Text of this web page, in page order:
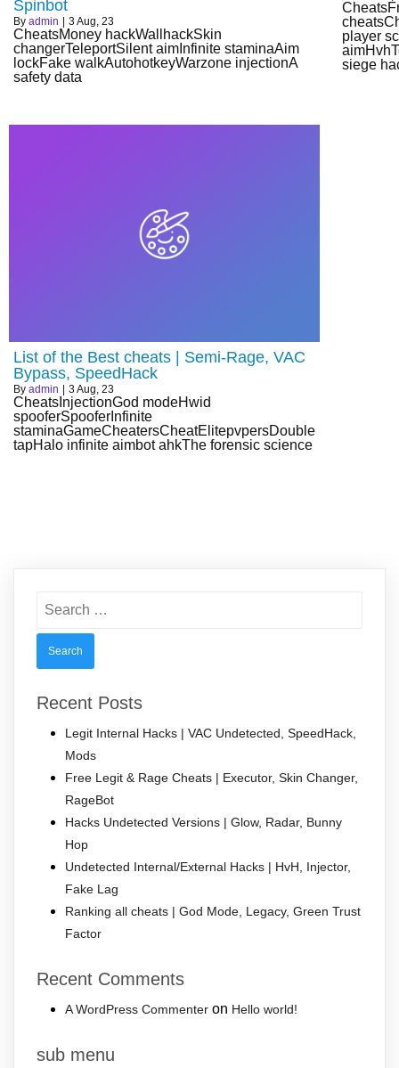
Spinbot
By admin 3 Aug, 23
CheatsMoney hackWallhackSkin
changerTeleportSilent aimInfinite staminaAim
lockFake walkAutohotkeyWarzone injectionA
safety data
player
siege
List of the Best cheats | Semi-Rage, VAC
Bypass, SpeedHack
By admin 3 Aug, 23
CheatsInjectionGod modeHwid
spooferSpooferInfinite
staminaGameCheatersCheatElitepvpersDouble
tapHalo infinite aimbot ahkThe forensic science
for:
Recent Posts
Legit Internal Hacks | VAC Undetected, SpeedHack,
Mods
Free Legit & Rage Cheats | Executor, Skin Changer,
RageBot
Hacks Undetected Versions | Glow, Radar, Bunny
Hop
Undetected Internal/External Hacks | HvH, Injector,
Fake Lag
Ranking all cheats | God Mode, Legacy, Green Trust
Factor
Recent Comments
A WordPress Commenter on Hello world!
sub menu